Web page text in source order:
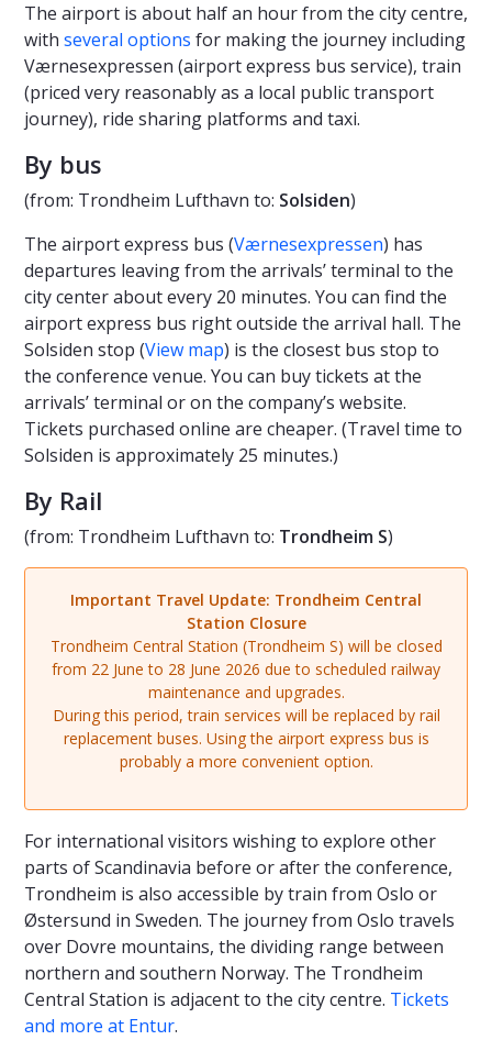
The airport is about half an hour from the city centre,
with several options for making the journey including
Værnesexpressen (airport express bus service), train
(priced very reasonably as a local public transport
journey), ride sharing platforms and taxi.
By bus
(from: Trondheim Lufthavn to: Solsiden)
The airport express bus (Værnesexpressen) has
departures leaving from the arrivals’ terminal to the
city center about every 20 minutes. You can find the
airport express bus right outside the arrival hall. The
Solsiden stop (View map) is the closest bus stop to
the conference venue. You can buy tickets at the
arrivals’ terminal or on the company’s website.
Tickets purchased online are cheaper. (Travel time to
Solsiden is approximately 25 minutes.)
By Rail
(from: Trondheim Lufthavn to: Trondheim S)
Important Travel Update: Trondheim Central
Station Closure
Trondheim Central Station (Trondheim S) will be closed
from 22 June to 28 June 2026 due to scheduled railway
maintenance and upgrades.
During this period, train services will be replaced by rail
replacement buses. Using the airport express bus is
probably a more convenient option.
For international visitors wishing to explore other
parts of Scandinavia before or after the conference,
Trondheim is also accessible by train from Oslo or
Østersund in Sweden. The journey from Oslo travels
over Dovre mountains, the dividing range between
northern and southern Norway. The Trondheim
Central Station is adjacent to the city centre. Tickets
and more at Entur.